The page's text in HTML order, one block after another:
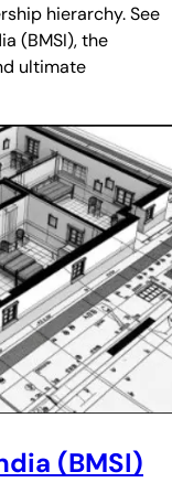
hierarchy. See
(BMSI), the
ultimate
(BMSI)